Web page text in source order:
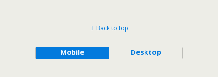
Back to top
Mobile Desktop